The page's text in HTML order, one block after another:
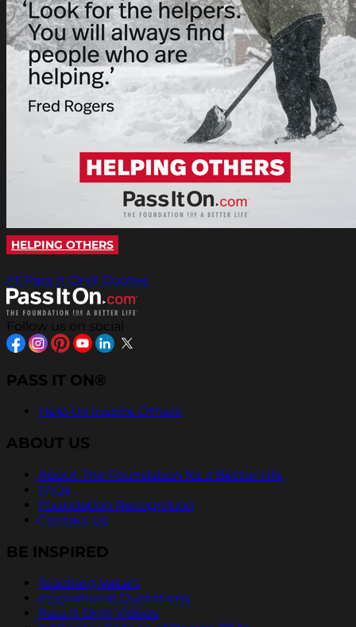
HELPING OTHERS
All Pass It On® Quotes
Follow us on social
PASS IT ON®
Help Us Inspire Others
ABOUT US
About The Foundation for a Better Life
FAQs
Foundation Recognition
Contact Us
BE INSPIRED
Teaching Values
Inspirational Quotations
Pass It On® Videos